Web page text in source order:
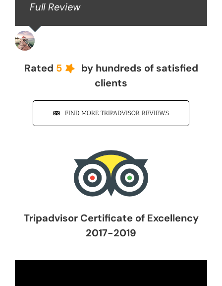
Full Review
Rated 5
by hundreds of satisfied
clients
FIND MORE TRIPADVISOR REVIEWS
Tripadvisor Certificate of Excellency
2017-2019